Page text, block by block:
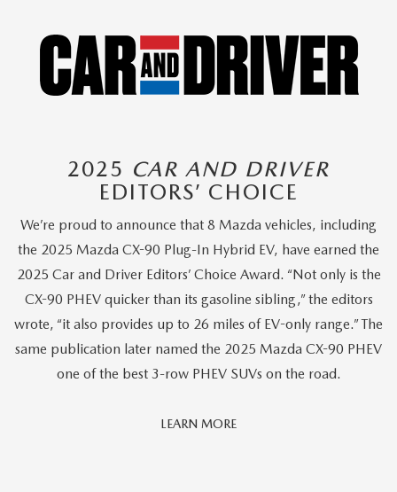
2025 CAR AND DRIVER
EDITORS’ CHOICE
We’re proud to announce that 8 Mazda vehicles, including
the 2025 Mazda CX-90 Plug-In Hybrid EV, have earned the
2025 Car and Driver Editors’ Choice Award. “Not only is the
CX-90 PHEV quicker than its gasoline sibling,” the editors
wrote, “it also provides up to 26 miles of EV-only range.” The
same publication later named the 2025 Mazda CX-90 PHEV
one of the best 3-row PHEV SUVs on the road.
LEARN MORECar